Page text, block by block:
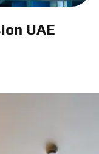
UAE